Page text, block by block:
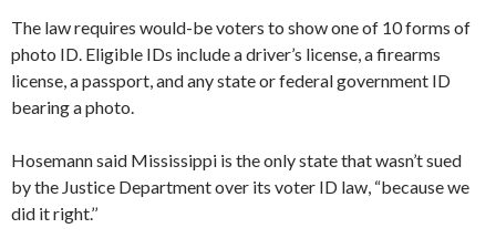
The law requires would-be voters to show one of 10 forms of
photo ID. Eligible IDs include a driver’s license, a firearms
license, a passport, and any state or federal government ID
bearing a photo.
​Hosemann said Mississippi is the only state that wasn’t sued
by the Justice Department over its voter ID law, “because we
did it right.’’